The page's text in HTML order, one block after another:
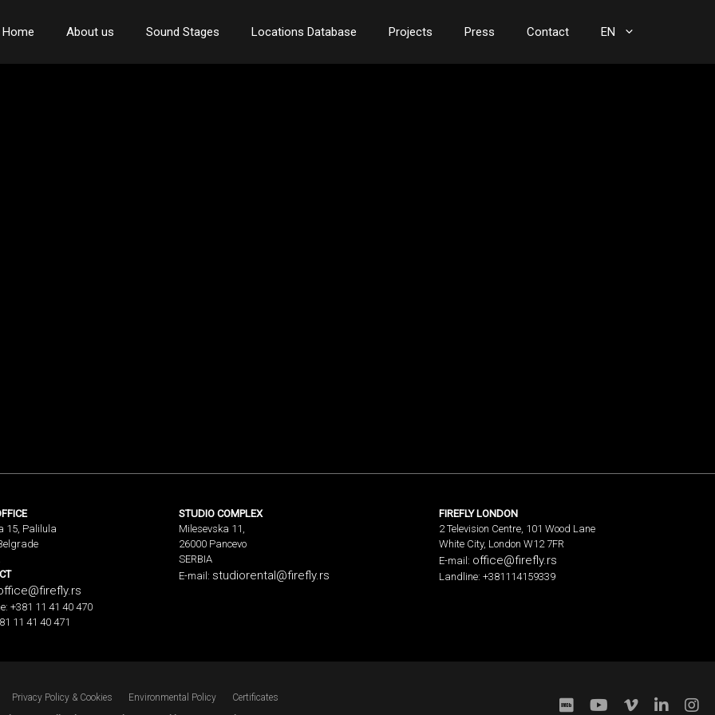
Home About us Sound Stages Locations Database Projects Press Contact EN
15, Palilula
+381 11 41 40 470
11 41 40 471
STUDIO COMPLEX
Milesevska 11,
26000 Pancevo
SERBIA
E-mail: studiorental@firefly.rs
FIREFLY LONDON
2 Television Centre, 101 Wood Lane
White City, London W12 7FR
E-mail: office@firefly.rs
Landline: +381114159339
Privacy Policy & Cookies Environmental Policy Certificates